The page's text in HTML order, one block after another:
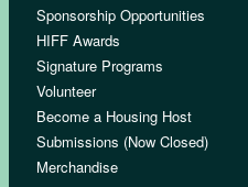
Sponsorship Opportunities
HIFF Awards
Signature Programs
Volunteer
Become a Housing Host
Submissions (Now Closed)
Merchandise